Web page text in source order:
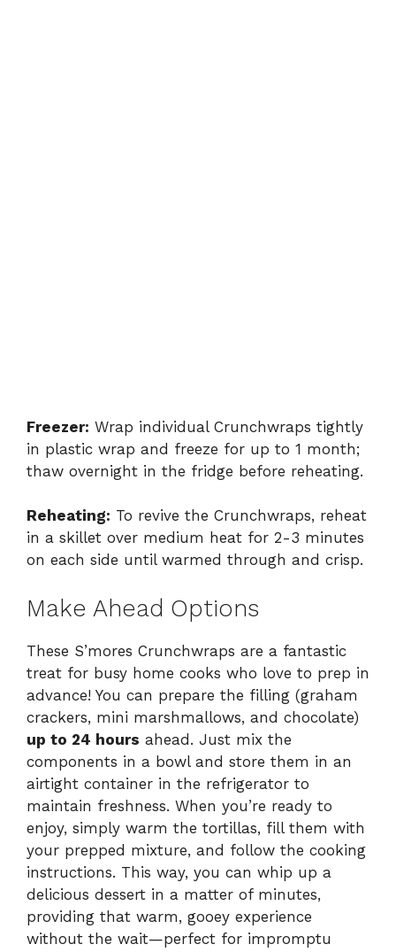
Freezer: Wrap individual Crunchwraps tightly
in plastic wrap and freeze for up to 1 month;
thaw overnight in the fridge before reheating.
Reheating: To revive the Crunchwraps, reheat
in a skillet over medium heat for 2-3 minutes
on each side until warmed through and crisp.
Make Ahead Options
These S’mores Crunchwraps are a fantastic
treat for busy home cooks who love to prep in
advance! You can prepare the filling (graham
crackers, mini marshmallows, and chocolate)
up to 24 hours ahead. Just mix the
components in a bowl and store them in an
airtight container in the refrigerator to
maintain freshness. When you’re ready to
enjoy, simply warm the tortillas, fill them with
your prepped mixture, and follow the cooking
instructions. This way, you can whip up a
delicious dessert in a matter of minutes,
providing that warm, gooey experience
without the wait—perfect for impromptu